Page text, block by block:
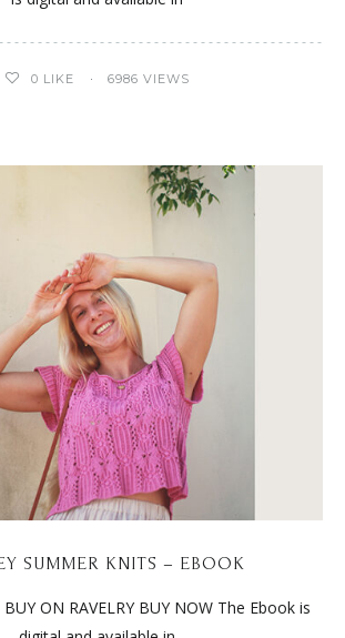
0 LIKE 6986 VIEWS
SUMMER KNITS – EBOOK
ON RAVELRY BUY NOW The Ebook is